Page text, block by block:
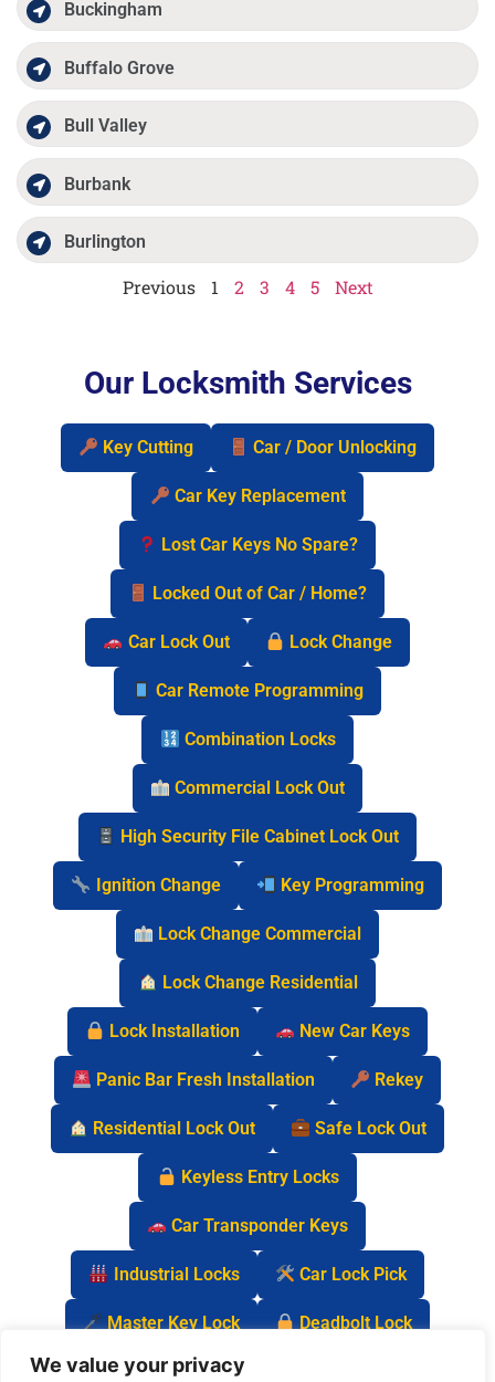
We value your privacy
Buckingham
Buffalo Grove
Bull Valley
Burbank
Burlington
Previous 1 2 3 4 5 Next
Our Locksmith Services
Key Cutting Car / Door Unlocking
Car Key Replacement
Lost Car Keys No Spare?
Locked Out of Car / Home?
Car Lock Out Lock Change
Car Remote Programming
Combination Locks
Commercial Lock Out
High Security File Cabinet Lock Out
Ignition Change Key Programming
Lock Change Commercial
Lock Change Residential
Lock Installation New Car Keys
Panic Bar Fresh Installation Rekey
Residential Lock Out Safe Lock Out
Keyless Entry Locks
Car Transponder Keys
Industrial Locks Car Lock Pick
Master Key Lock Deadbolt Lock
Car Key Chip